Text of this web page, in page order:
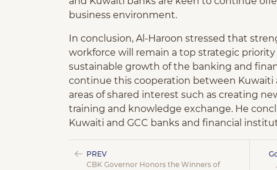
business environment.
In conclusion, Al-Haroon stressed that
workforce will remain a top strategic
sustainable growth of the banking and
continue this cooperation between Kuwaiti
areas of shared interest such as creating
training and knowledge exchange. He
Kuwaiti and GCC banks and financial
PREV
CBK Governor Honors the Winners of